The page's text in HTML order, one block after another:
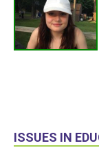
ISSUES IN